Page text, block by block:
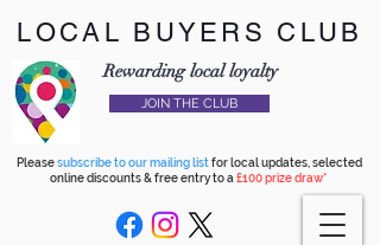
LOCAL BUYERS CLUB
Rewarding local loyalty
JOIN THE CLUB
Pleasesubscribe to our mailing listfor local updates, selected
online discounts & free entry to a £100 prize draw*